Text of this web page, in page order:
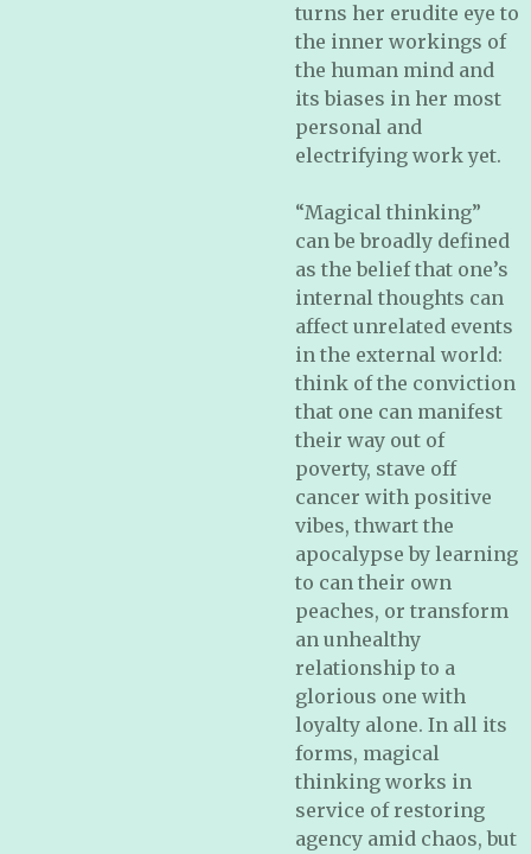
turns her erudite eye to
the inner workings of
the human mind and
its biases in her most
personal and
electrifying work yet.
“Magical thinking”
can be broadly defined
as the belief that one’s
internal thoughts can
affect unrelated events
in the external world:
think of the conviction
that one can manifest
their way out of
poverty, stave off
cancer with positive
vibes, thwart the
apocalypse by learning
to can their own
peaches, or transform
an unhealthy
relationship to a
glorious one with
loyalty alone. In all its
forms, magical
thinking works in
service of restoring
agency amid chaos, but